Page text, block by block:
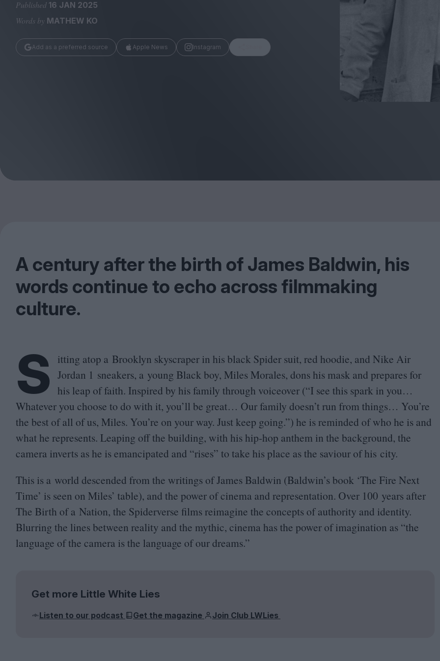
Magazine
Huck
Published 16 JAN 2025
Words by MATHEW KO
Add as a preferred source Apple News Instagram
A century after the birth of James Baldwin, his
words continue to echo across filmmaking
culture.
S itting atop a Brooklyn skyscraper in his black Spider suit, red hoodie, and Nike Air
Jordan 1 sneakers, a young Black boy, Miles Morales, dons his mask and prepares for
his leap of faith. Inspired by his family through voiceover (“I see this spark in you…
Whatever you choose to do with it, you’ll be great… Our family doesn’t run from things… You’re
the best of all of us, Miles. You’re on your way. Just keep going.”) he is reminded of who he is and
what he represents. Leaping off the building, with his hip-hop anthem in the background, the
camera inverts as he is emancipated and “rises” to take his place as the saviour of his city.
This is a world descended from the writings of James Baldwin (Baldwin’s book ‘The Fire Next
Time’ is seen on Miles’ table), and the power of cinema and representation. Over 100 years after
The Birth of a Nation, the Spiderverse films reimagine the concepts of authority and identity.
Blurring the lines between reality and the mythic, cinema has the power of imagination as “the
language of the camera is the language of our dreams.”
Get more Little White Lies
Listen to our podcast Get the magazine Join Club LWLies